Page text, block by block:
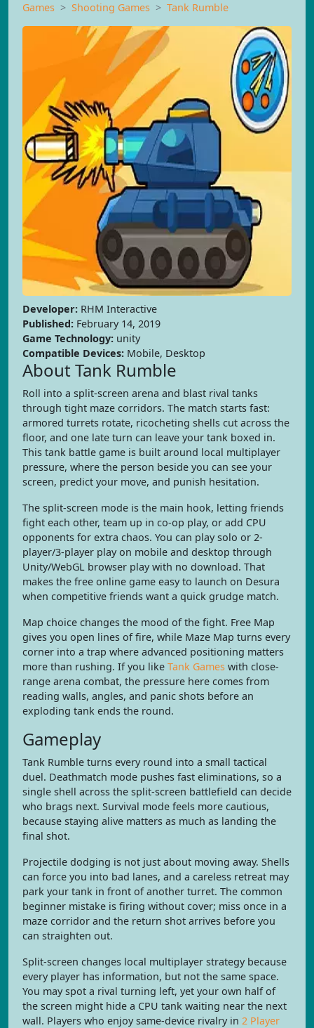
Games Shooting Games Tank Rumble
Developer: RHM Interactive
Published: February 14, 2019
Game Technology: unity
Compatible Devices: Mobile, Desktop
About Tank Rumble
Roll into a split-screen arena and blast rival tanks
through tight maze corridors. The match starts fast:
armored turrets rotate, ricocheting shells cut across the
floor, and one late turn can leave your tank boxed in.
This tank battle game is built around local multiplayer
pressure, where the person beside you can see your
screen, predict your move, and punish hesitation.
The split-screen mode is the main hook, letting friends
fight each other, team up in co-op play, or add CPU
opponents for extra chaos. You can play solo or 2-
player/3-player play on mobile and desktop through
Unity/WebGL browser play with no download. That
makes the free online game easy to launch on Desura
when competitive friends want a quick grudge match.
Map choice changes the mood of the fight. Free Map
gives you open lines of fire, while Maze Map turns every
corner into a trap where advanced positioning matters
more than rushing. If you like Tank Games with close-
range arena combat, the pressure here comes from
reading walls, angles, and panic shots before an
exploding tank ends the round.
Gameplay
Tank Rumble turns every round into a small tactical
duel. Deathmatch mode pushes fast eliminations, so a
single shell across the split-screen battlefield can decide
who brags next. Survival mode feels more cautious,
because staying alive matters as much as landing the
final shot.
Projectile dodging is not just about moving away. Shells
can force you into bad lanes, and a careless retreat may
park your tank in front of another turret. The common
beginner mistake is firing without cover; miss once in a
maze corridor and the return shot arrives before you
can straighten out.
Split-screen changes local multiplayer strategy because
every player has information, but not the same space.
You may spot a rival turning left, yet your own half of
the screen might hide a CPU tank waiting near the next
wall. Players who enjoy same-device rivalry in 2 Player